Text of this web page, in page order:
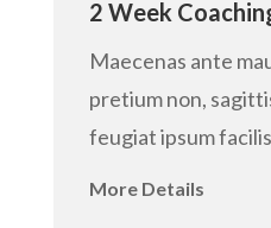
2 Week
Maecenas ante
pretium non,
feugiat ipsum
More Details